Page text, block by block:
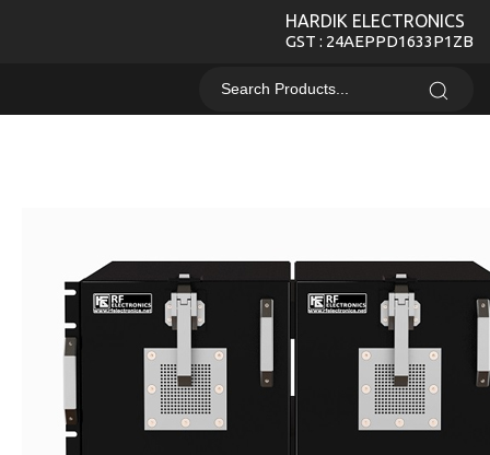
HARDIK ELECTRONICS
GST : 24AEPPD1633P1ZB